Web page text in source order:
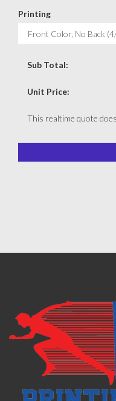
Printing
Sub Total:
Unit Price:
This realtime quote